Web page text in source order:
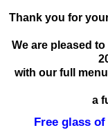
Thank you for
We are pleased
with our full
a
Free glass of